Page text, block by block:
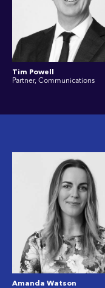
Tim Powell
Partner, Communications
Amanda Watson